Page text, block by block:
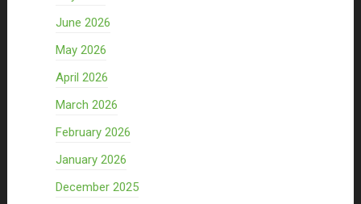
June 2026
May 2026
April 2026
March 2026
February 2026
January 2026
December 2025